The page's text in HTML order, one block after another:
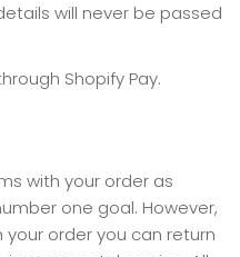
will never be passed
Shopify Pay.
with your order as
one goal. However,
your order you can return